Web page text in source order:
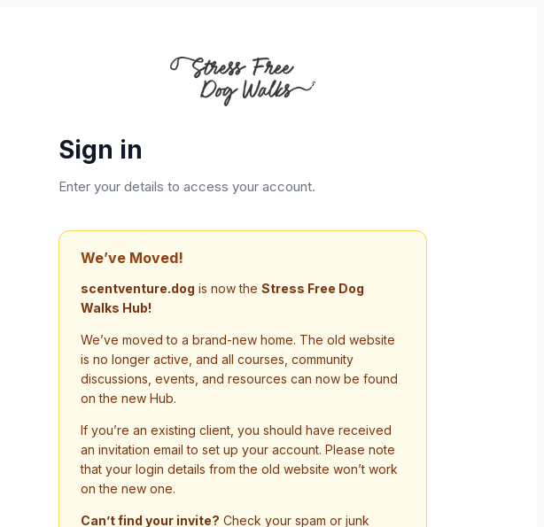
Sign in
Enter your details to access your account.
We’ve Moved!
scentventure.dog is now the Stress Free Dog
Walks Hub!
We’ve moved to a brand-new home. The old website
is no longer active, and all courses, community
discussions, events, and resources can now be found
on the new Hub.
If you’re an existing client, you should have received
an invitation email to set up your account. Please note
that your login details from the old website won’t work
on the new one.
Can’t find your invite? Check your spam or junk